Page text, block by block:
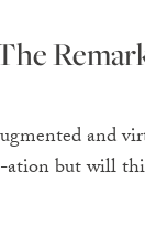
and
but will this